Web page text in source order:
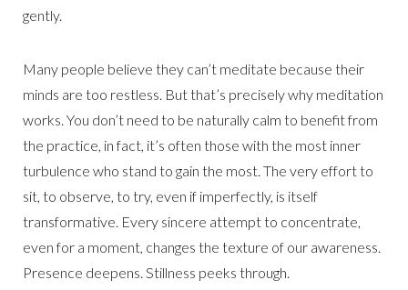
gently.
Many people believe they can’t meditate because their
minds are too restless. But that’s precisely why meditation
works. You don’t need to be naturally calm to benefit from
the practice, in fact, it’s often those with the most inner
turbulence who stand to gain the most. The very effort to
sit, to observe, to try, even if imperfectly, is itself
transformative. Every sincere attempt to concentrate,
even for a moment, changes the texture of our awareness.
Presence deepens. Stillness peeks through.